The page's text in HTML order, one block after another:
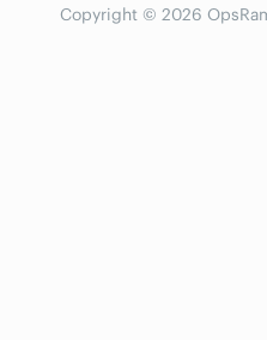
Copyright © 2026